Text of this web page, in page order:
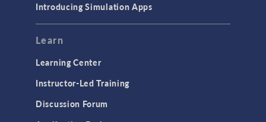
Introducing Simulation Apps
Learn
Learning Center
Instructor-Led Training
Discussion Forum